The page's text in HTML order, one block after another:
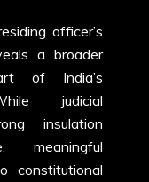
officer’s
a broader
of India’s
judicial
insulation
meaningful
constitutional